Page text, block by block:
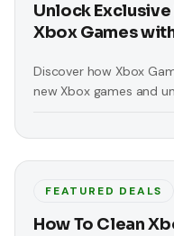
Unlock
Xbox Games
Discover how Xbox
new Xbox games and
FEATURED DEALS
How To Clean